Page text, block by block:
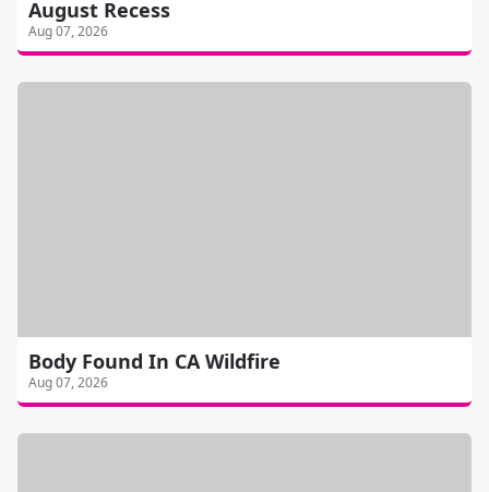
August Recess
Aug 07, 2026
Body Found In CA Wildfire
Aug 07, 2026